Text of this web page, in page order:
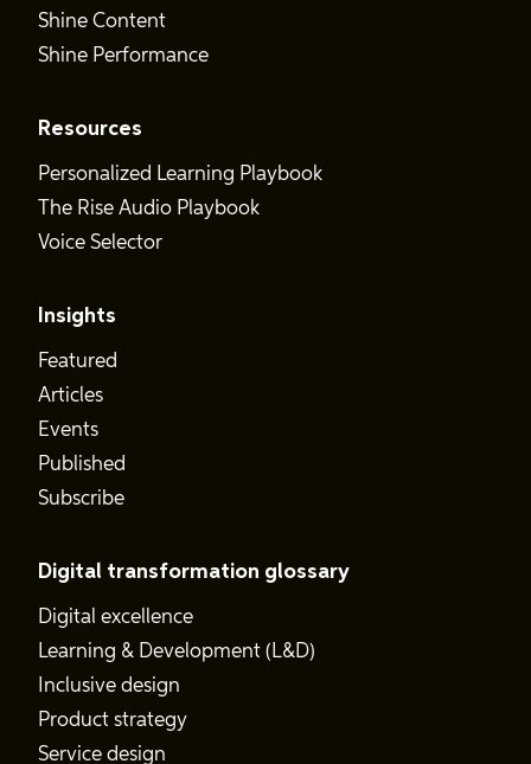
Shine Content
Shine Performance
Resources
Personalized Learning Playbook
The Rise Audio Playbook
Voice Selector
Insights
Featured
Articles
Events
Published
Subscribe
Digital transformation glossary
Digital excellence
Learning & Development (L&D)
Inclusive design
Product strategy
Service design